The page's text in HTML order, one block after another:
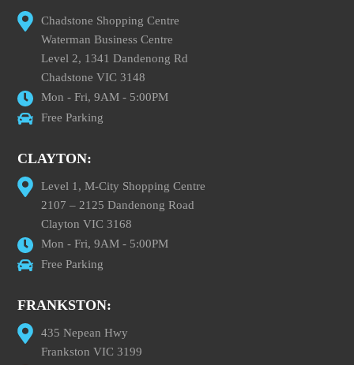
Chadstone Shopping Centre
Waterman Business Centre
Level 2, 1341 Dandenong Rd
Chadstone VIC 3148
Mon - Fri, 9AM - 5:00PM
Free Parking
CLAYTON:
Level 1, M-City Shopping Centre
2107 – 2125 Dandenong Road
Clayton VIC 3168
Mon - Fri, 9AM - 5:00PM
Free Parking
FRANKSTON:
435 Nepean Hwy
Frankston VIC 3199